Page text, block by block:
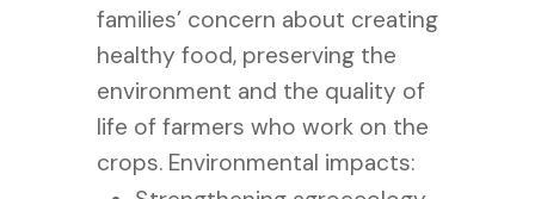
families’ concern about creating
healthy food, preserving the
environment and the quality of
life of farmers who work on the
crops. Environmental impacts: